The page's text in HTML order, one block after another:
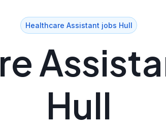
Healthcare Assistant jobs Hull
Hull